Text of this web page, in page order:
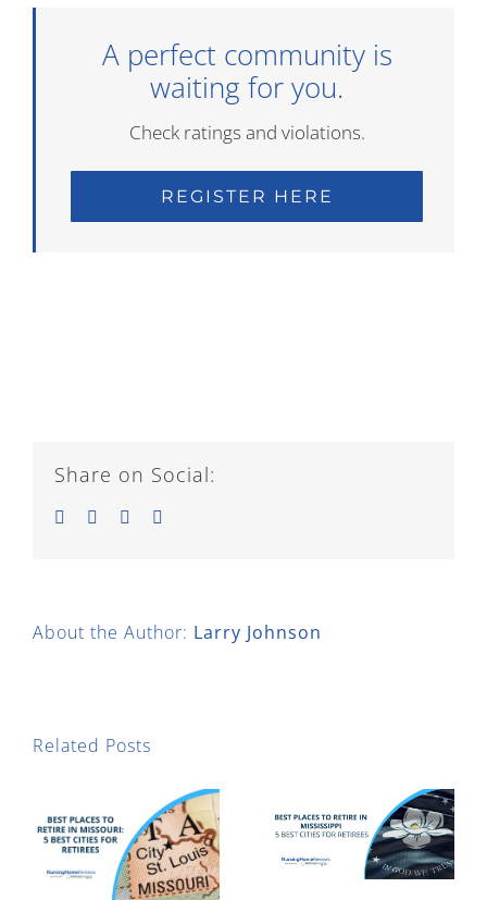
A perfect community is
waiting for you.
Check ratings and violations.
REGISTER HERE
Share on Social:
Facebook
TwitterLinkedIn
About the Author: Larry Johnson
Related Posts